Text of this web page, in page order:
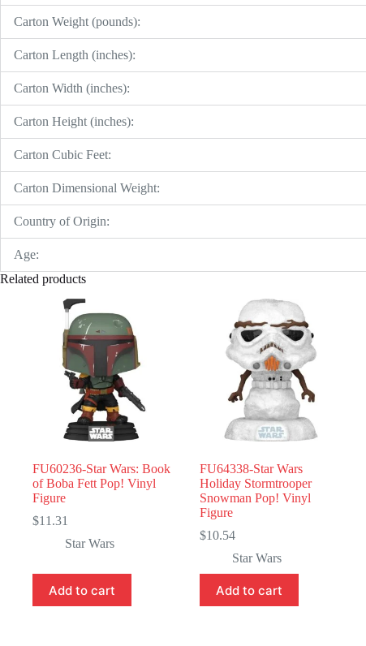
Carton Weight (pounds):
Carton Length (inches):
Carton Width (inches):
Carton Height (inches):
Carton Cubic Feet:
Carton Dimensional Weight:
Country of Origin:
Age:
Related products
FU60236-Star Wars: Book
of Boba Fett Pop! Vinyl
Figure
$11.31
Star Wars
Add to cart
FU64338-Star Wars
Holiday Stormtrooper
Snowman Pop! Vinyl
Figure
$10.54
Star Wars
Add to cart